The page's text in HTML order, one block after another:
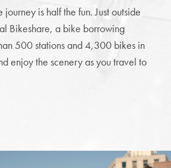
is half the fun. Just outside
Bikeshare, a bike borrowing
500 stations and 4,300 bikes in
enjoy the scenery as you travel to